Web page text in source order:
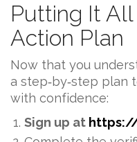
Putting It All
Action Plan
Now that you
a step‑by‑step plan
with confidence:
Sign up at